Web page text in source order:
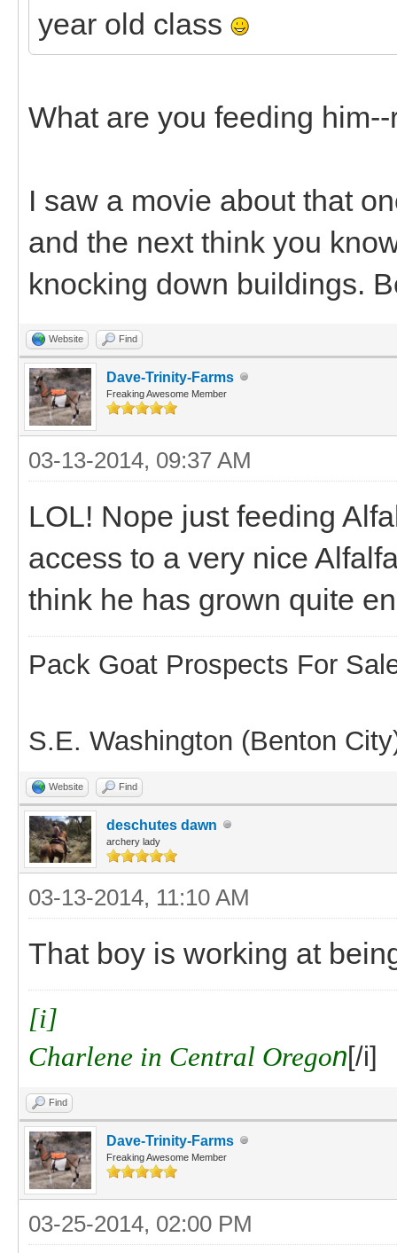
year old class
What are you feeding
I saw a movie about that
and the next think you
knocking down buildings.
Website Find
Dave-Trinity-Farms
Freaking Awesome Member
03-13-2014, 09:37 AM
LOL! Nope just feeding
access to a very nice
think he has grown quite
Pack Goat Prospects For
S.E. Washington (Benton
Website Find
deschutes dawn
archery lady
03-13-2014, 11:10 AM
That boy is working at
[i]
Charlene in Central Oregon[/i]
Find
Dave-Trinity-Farms
Freaking Awesome Member
03-25-2014, 02:00 PM